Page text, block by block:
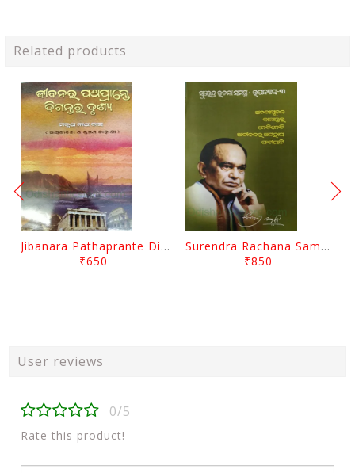
Related products
Jibanara Pathaprante Digantara Drushya By Manmatha Nath Das
₹650
Surendra Rachana Samagra Upanyasa 3 By Surendra Mohanty
₹850
User reviews
0/5
Rate this product!